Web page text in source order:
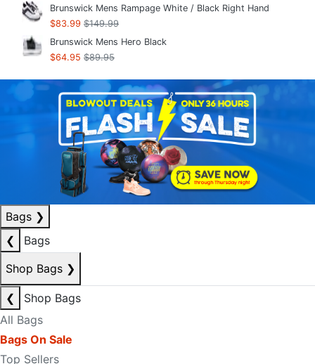
Brunswick Mens Rampage White / Black Right Hand
$83.99 $149.99
Brunswick Mens Hero Black
$64.95 $89.95
Bags ❯
❮
Bags
Shop Bags ❯
❮
Shop Bags
All Bags
Bags On Sale
Top Sellers